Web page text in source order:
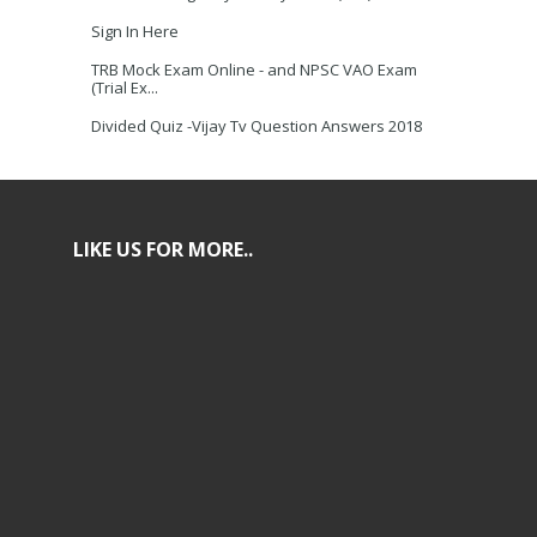
Sign In Here
TRB Mock Exam Online - and NPSC VAO Exam
(Trial Ex...
Divided Quiz -Vijay Tv Question Answers 2018
LIKE US FOR MORE..